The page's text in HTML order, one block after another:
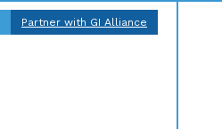
Partner with GI Alliance